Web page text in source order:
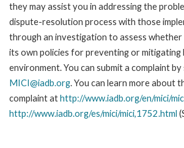
they may assist you in addressing the
dispute-resolution process with those
through an investigation to assess
its own policies for preventing or mitigating
environment. You can submit a complaint by
MICI@iadb.org. You can learn more about
complaint athttp://www.iadb.org/en/mici/
http://www.iadb.org/es/mici/mici,1752.html